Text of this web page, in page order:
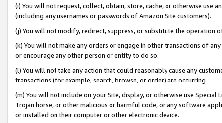
(i) You will not request, collect, obtain, store, cache, or otherwise use
(including any usernames or passwords of Amazon Site customers).
(j) You will not modify, redirect, suppress, or substitute the operation
(k) You will not make any orders or engage in other transactions of
or encourage any other person or entity to do so.
(l) You will not take any action that could reasonably cause any
transactions (for example, search, browse, or order) are occurring.
(m) You will not include on your Site, display, or otherwise use
Trojan horse, or other malicious or harmful code, or any software
or installed on their computer or other electronic device.